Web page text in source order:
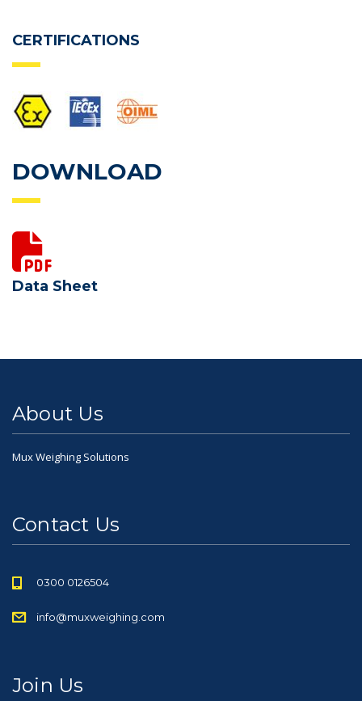
CERTIFICATIONS
DOWNLOAD
Data Sheet
About Us
Mux Weighing Solutions
Contact Us
0300 0126504
info@muxweighing.com
Join Us